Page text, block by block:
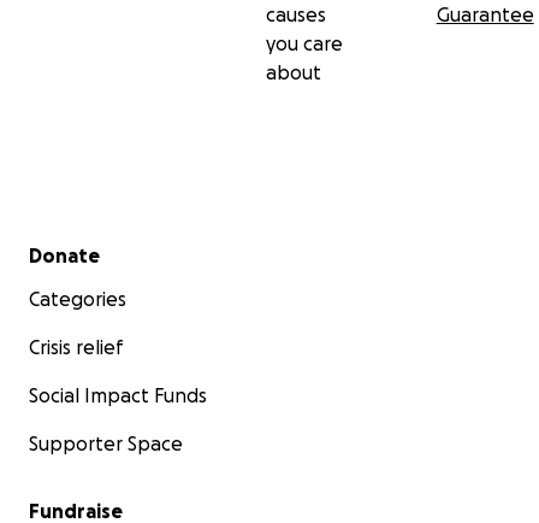
causes
you care
about
Guarantee
Secondary menu
Donate
Categories
Crisis relief
Social Impact Funds
Supporter Space
Fundraise